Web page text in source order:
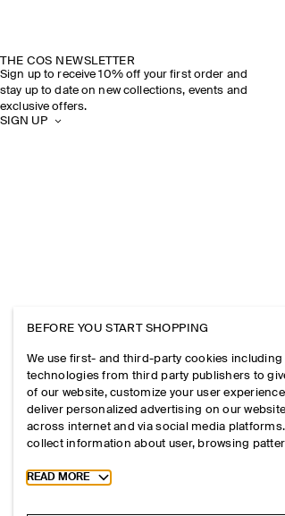
THE COS NEWSLETTER
Sign up to receive 10% off your first order and
stay up to date on new collections, events and
exclusive offers.
SIGN UP
BEFORE YOU START SHOPPING
We use first- and third-party cookies
technologies from third party publishers to
of our website, customize your user
deliver personalized advertising on our
across internet and via social media
collect information about user, browsing
Toggle more cookie information
READ MORE